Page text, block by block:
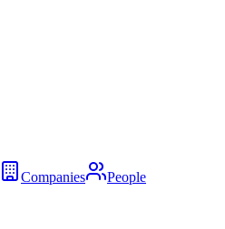
Companies
People